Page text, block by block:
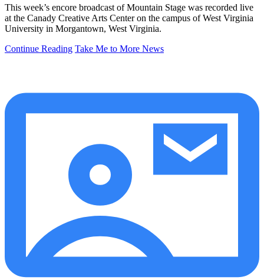
This week’s encore broadcast of Mountain Stage was recorded live
at the Canady Creative Arts Center on the campus of West Virginia
University in Morgantown, West Virginia.
Continue Reading Take Me to More News